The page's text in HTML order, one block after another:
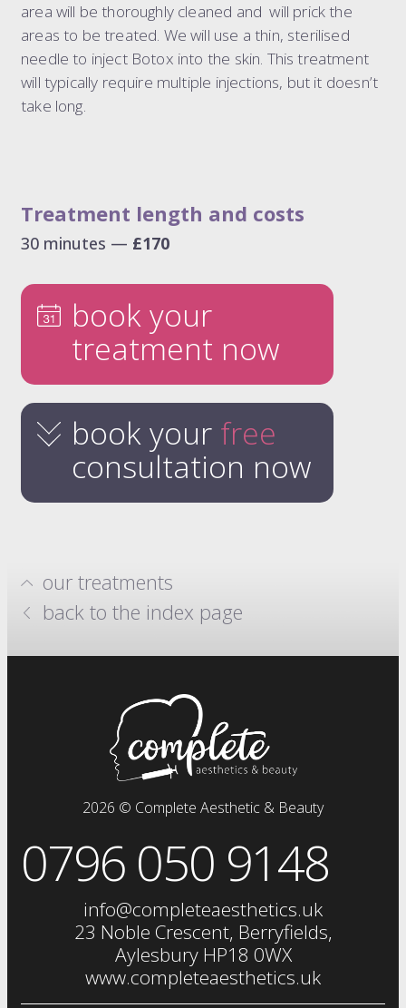
area will be thoroughly cleaned and will prick the
areas to be treated. We will use a thin, sterilised
needle to inject Botox into the skin. This treatment
will typically require multiple injections, but it doesn’t
take long.
Treatment length and costs
30 minutes — £170
book your
treatment now
book your free
consultation now
back to the index page
our treatments
hydrafacials
million dollar system
dermal fillers
sclerotherapy
chemical skin peels
iv drip
eye treatments
2026 © Complete Aesthetic & Beauty
0796 050 9148
info@completeaesthetics.uk
23 Noble Crescent, Berryfields,
Aylesbury HP18 0WX
www.completeaesthetics.uk